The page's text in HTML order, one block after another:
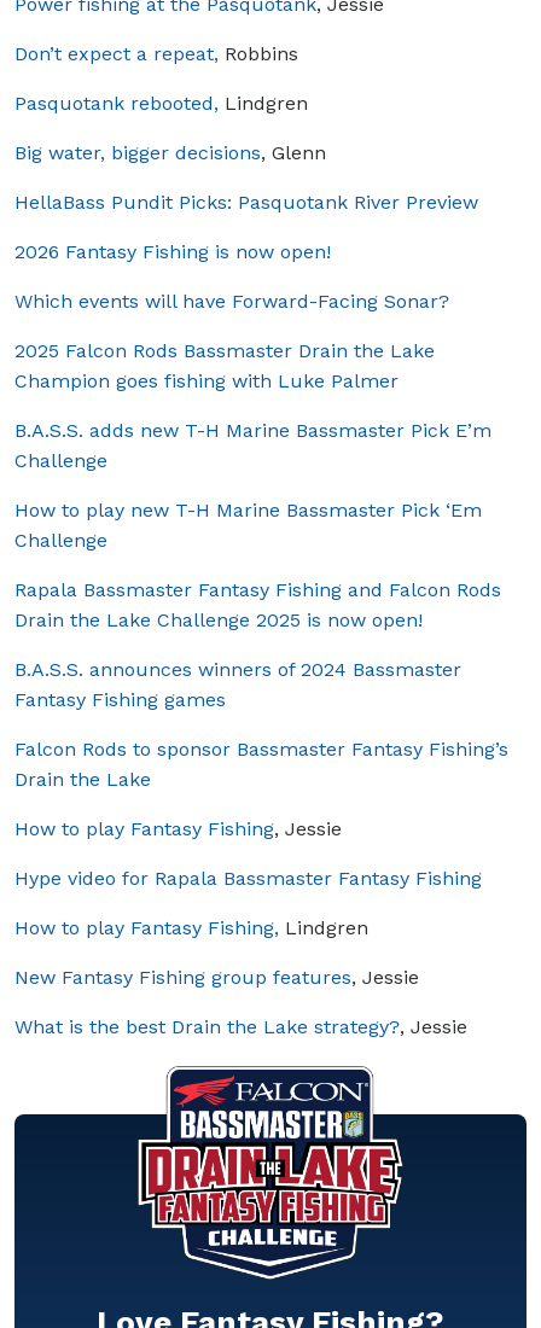
Power fishing at the Pasquotank, Jessie
Don’t expect a repeat, Robbins
Pasquotank rebooted, Lindgren
Big water, bigger decisions, Glenn
HellaBass Pundit Picks: Pasquotank River Preview
2026 Fantasy Fishing is now open!
Which events will have Forward-Facing Sonar?
2025 Falcon Rods Bassmaster Drain the Lake
Champion goes fishing with Luke Palmer
B.A.S.S. adds new T-H Marine Bassmaster Pick E’m
Challenge
How to play new T-H Marine Bassmaster Pick ‘Em
Challenge
Rapala Bassmaster Fantasy Fishing and Falcon Rods
Drain the Lake Challenge 2025 is now open!
B.A.S.S. announces winners of 2024 Bassmaster
Fantasy Fishing games
Falcon Rods to sponsor Bassmaster Fantasy Fishing’s
Drain the Lake
How to play Fantasy Fishing, Jessie
Hype video for Rapala Bassmaster Fantasy Fishing
How to play Fantasy Fishing, Lindgren
New Fantasy Fishing group features, Jessie
What is the best Drain the Lake strategy?, Jessie